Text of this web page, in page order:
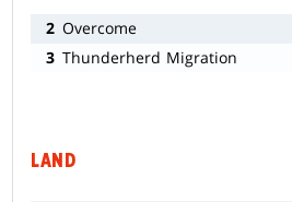
2 Overcome
3 Thunderherd Migration
LAND